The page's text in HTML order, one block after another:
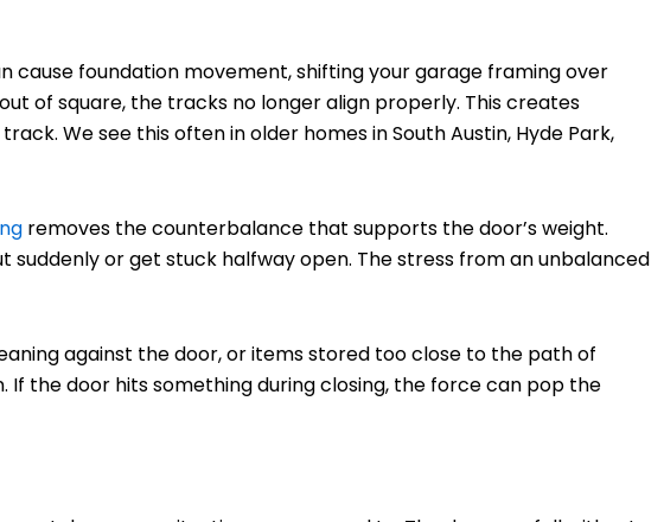
cause foundation movement, shifting your garage framing over
of square, the tracks no longer align properly. This creates
We see this often in older homes in South Austin, Hyde Park,
removes the counterbalance that supports the door’s weight.
suddenly or get stuck halfway open. The stress from an unbalanced
against the door, or items stored too close to the path of
the door hits something during closing, the force can pop the